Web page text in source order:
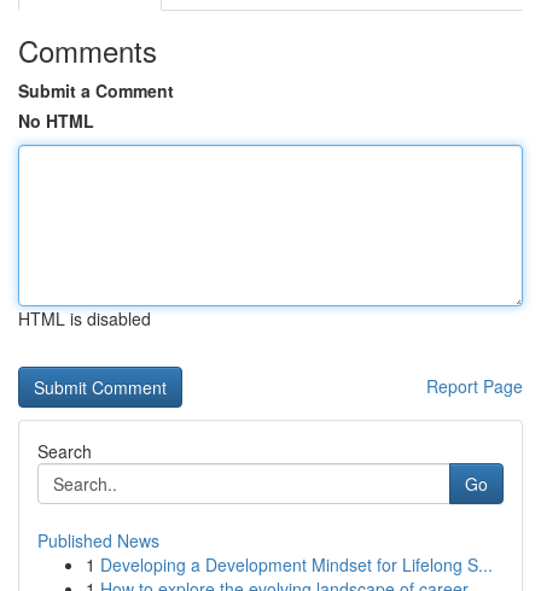
Comments
Submit a Comment
No HTML
HTML is disabled
Report Page
Search
Go
Published News
1 Developing a Development Mindset for Lifelong S...